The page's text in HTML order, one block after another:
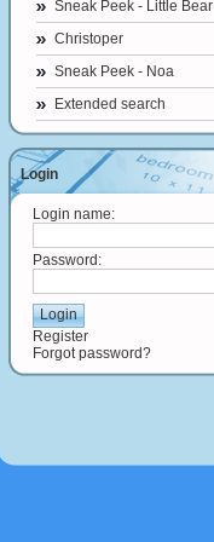
Sneak Peek - Little Bear
Christoper
Sneak Peek - Noa
Extended search
Login
Login name:
Password:
Register
Forgot password?